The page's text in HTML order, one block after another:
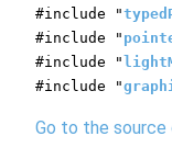
#include "
#include "
#include "
#include "
Go to the